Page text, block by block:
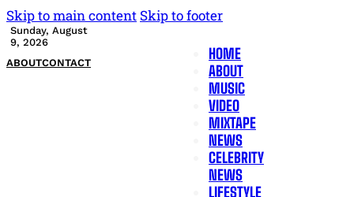
Skip to main content Skip to footer
Sunday, August
9, 2026
ABOUTCONTACT
HOME
ABOUT
MUSIC
VIDEO
MIXTAPE
NEWS
CELEBRITY
NEWS
LIFESTYLE